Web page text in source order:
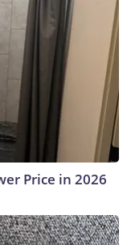
Price in 2026